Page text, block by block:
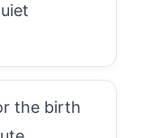
the birth